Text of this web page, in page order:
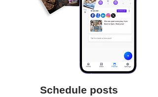
Schedule posts